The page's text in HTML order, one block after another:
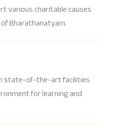
various charitable causes
Bharathanatyam.
state-of-the-art facilities
for learning and